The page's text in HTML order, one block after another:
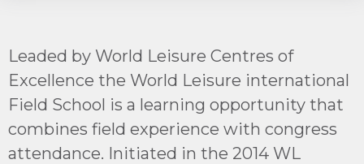
Leaded by World Leisure Centres of
Excellence the World Leisure international
Field School is a learning opportunity that
combines field experience with congress
attendance. Initiated in the 2014 WL